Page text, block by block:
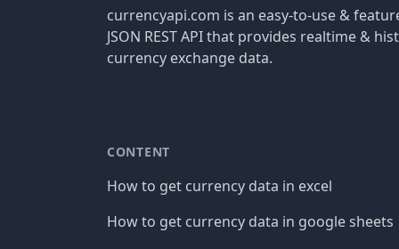
currencyapi.com is an easy-to-use &
JSON REST API that provides realtime &
currency exchange data.
CONTENT
How to get currency data in excel
How to get currency data in google sheets